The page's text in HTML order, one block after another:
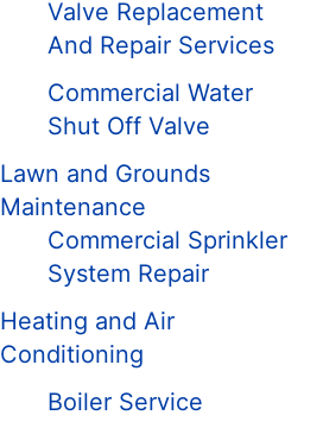
Valve Replacement
And Repair Services
Commercial Water
Shut Off Valve
Lawn and Grounds
Maintenance
Commercial Sprinkler
System Repair
Heating and Air
Conditioning
Boiler Service